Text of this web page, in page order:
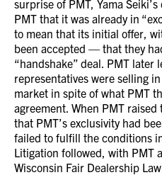
surprise of PMT, Yama
PMT that it was already in
to mean that its initial offer,
been accepted — that they
“handshake” deal. PMT later
representatives were selling
market in spite of what PMT
agreement. When PMT
that PMT’s exclusivity had
failed to fulfill the conditions
Litigation followed, with PMT
Wisconsin Fair Dealership